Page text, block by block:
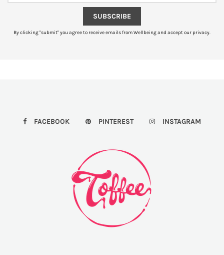
SUBSCRIBE
By clicking "submit" you agree to receive emails from Wellbeing and accept our privacy.
FACEBOOK PINTEREST INSTAGRAM